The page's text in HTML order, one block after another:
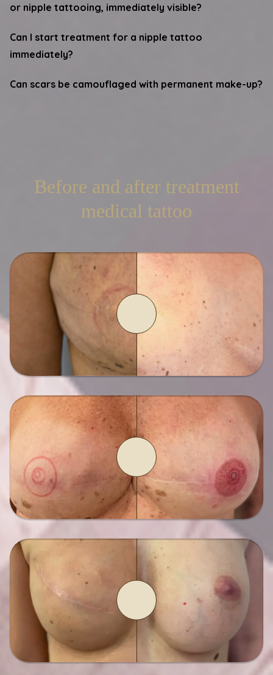
or nipple tattooing, immediately visible?
Can I start treatment for a nipple tattoo
immediately?
Can scars be camouflaged with permanent make-up?
Before and after treatment
medical tattoo